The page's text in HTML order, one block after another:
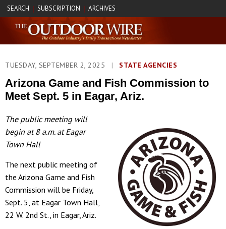
SEARCH | SUBSCRIPTION | ARCHIVES
TUESDAY, SEPTEMBER 2, 2025 | STATE AGENCIES
Arizona Game and Fish Commission to
Meet Sept. 5 in Eagar, Ariz.
The public meeting will
begin at 8 a.m. at Eagar
Town Hall
The next public meeting of
the Arizona Game and Fish
Commission will be Friday,
Sept. 5, at Eagar Town Hall,
22 W. 2nd St., in Eagar, Ariz.